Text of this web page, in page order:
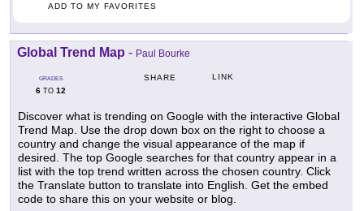
ADD TO MY FAVORITES
Global Trend Map - Paul Bourke
GRADES
6 TO 12
SHARE LINK
Discover what is trending on Google with the interactive Global
Trend Map. Use the drop down box on the right to choose a
country and change the visual appearance of the map if
desired. The top Google searches for that country appear in a
list with the top trend written across the chosen country. Click
the Translate button to translate into English. Get the embed
code to share this on your website or blog.